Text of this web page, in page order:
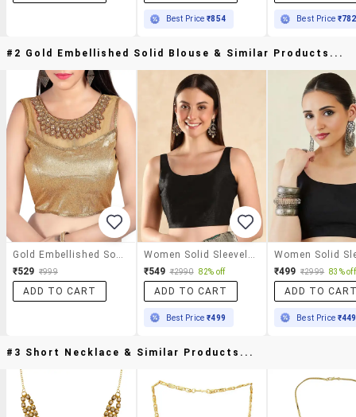
Best Price₹854 Best Price ₹782
#2 Gold Embellished Solid Blouse & Similar Products...
₹529 ₹999
ADD TO CART
₹549 ₹2990 82% off
ADD TO CART
Best Price₹499
₹499 ₹2999 83% off
ADD TO
Best Price ₹449
#3 Short Necklace & Similar Products...